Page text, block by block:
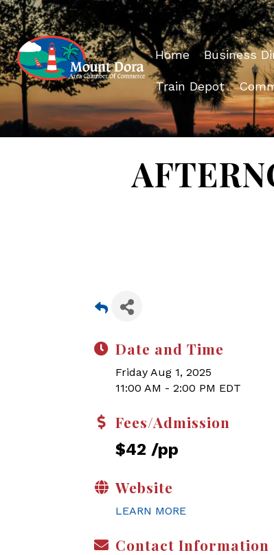
Home Business
Train Depot
Date and Time
Friday Aug 1, 2025
11:00 AM - 2:00 PM EDT
Fees/Admission
$42 /pp
Website
LEARN MORE
Contact Information